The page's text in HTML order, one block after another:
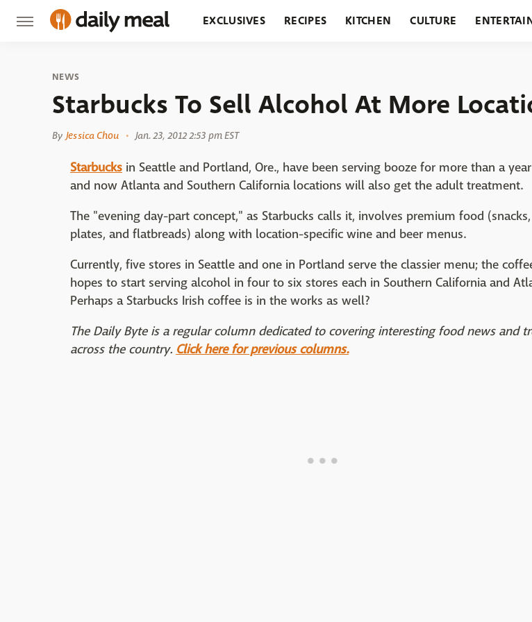
EXCLUSIVES RECIPES KITCHEN CULTURE
NEWS
Starbucks To Sell Alcohol At More
By Jessica Chou Jan. 23, 2012 2:53 pm EST
Starbucks in Seattle and Portland, Ore., have been serving booze for more than a
and now Atlanta and Southern California locations will also get the adult treatment.
The "evening day-part concept," as Starbucks calls it, involves premium food
plates, and flatbreads) along with location-specific wine and beer menus.
Currently, five stores in Seattle and one in Portland serve the classier menu; the
hopes to start serving alcohol in four to six stores each in Southern California and
Perhaps a Starbucks Irish coffee is in the works as well?
The Daily Byte is a regular column dedicated to covering interesting food news and
across the country. Click here for previous columns.